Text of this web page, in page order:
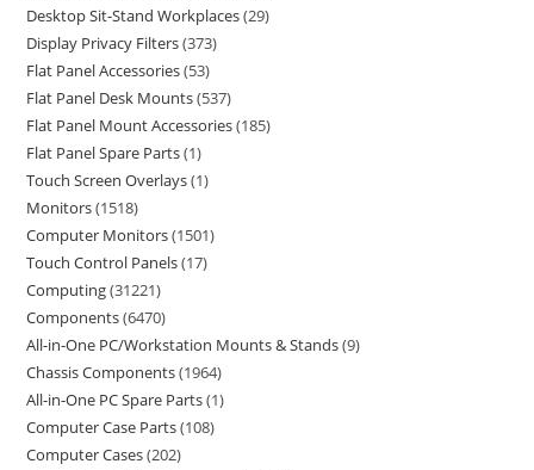
Desktop Sit-Stand Workplaces 29
Display Privacy Filters 373
Flat Panel Accessories 53
Flat Panel Desk Mounts 537
Flat Panel Mount Accessories 185
Flat Panel Spare Parts 1
Touch Screen Overlays 1
Monitors 1518
Computer Monitors 1501
Touch Control Panels 17
Computing 31221
Components 6470
All-in-One PC/Workstation Mounts & Stands 9
Chassis Components 1964
All-in-One PC Spare Parts 1
Computer Case Parts 108
Computer Cases 202